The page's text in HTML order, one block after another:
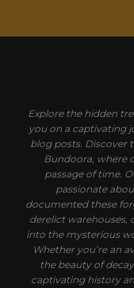
Explore the hidden
you on a captivating
blog posts. Discover
Bundoora, where
passage of time.
passionate
documented these
derelict warehouses,
into the mysterious
Whether you’re an
the beauty of
captivating history